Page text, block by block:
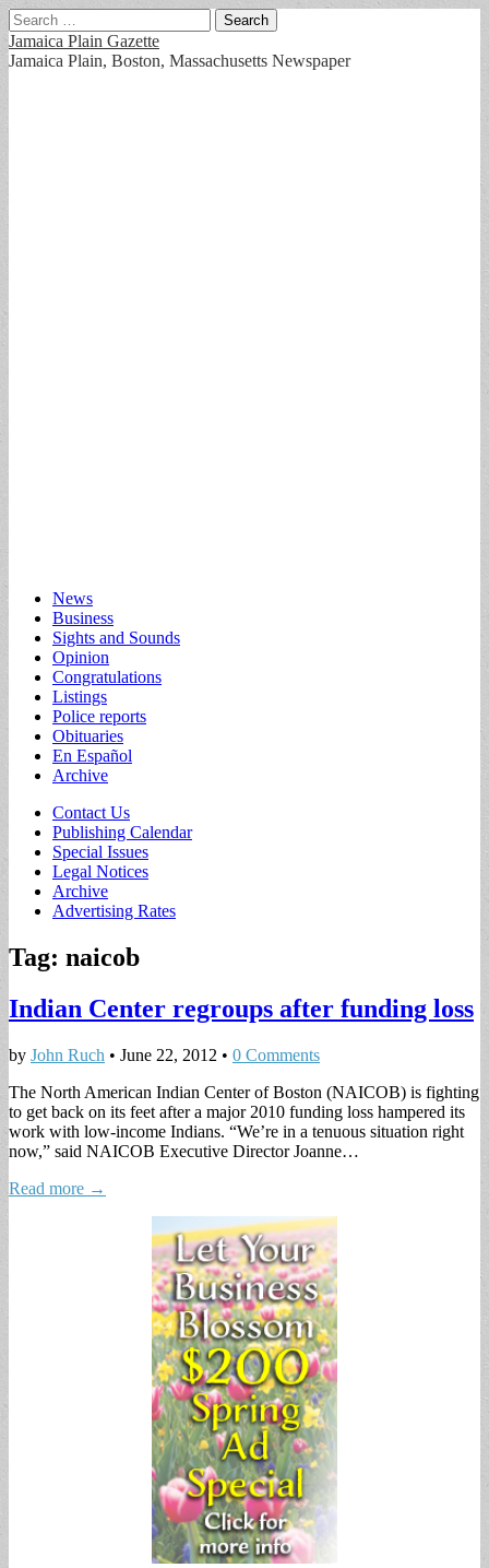
Search
for:
Jamaica Plain Gazette
Jamaica Plain, Boston, Massachusetts Newspaper
Main
menu
Skip
content
News
Business
Sights and Sounds
Opinion
Congratulations
Listings
Police reports
Obituaries
En Español
Archive
Sub
menu
Contact Us
Publishing Calendar
Special Issues
Legal Notices
Archive
Advertising Rates
Tag: naicob
Indian Center regroups after funding loss
by John Ruch • June 22, 2012 • 0 Comments
The North American Indian Center of Boston (NAICOB) is fighting
to get back on its feet after a major 2010 funding loss hampered its
work with low-income Indians. “We’re in a tenuous situation right
now,” said NAICOB Executive Director Joanne…
Read more →